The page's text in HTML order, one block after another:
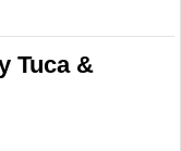
Tuca &